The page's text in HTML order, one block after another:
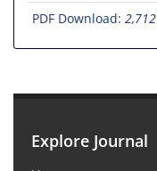
PDF Download: 2,712
Explore Journal